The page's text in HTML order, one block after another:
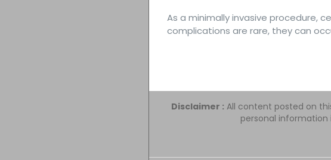
As a minimally invasive procedure,
complications are rare, they can
Disclaimer : All content posted on
personal information is